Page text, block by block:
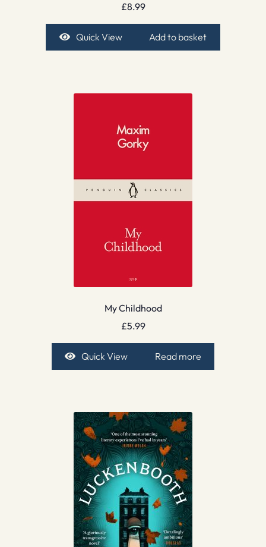
£8.99
Quick View Add to basket
My Childhood
£5.99
Quick View Read more